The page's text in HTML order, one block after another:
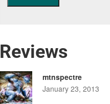
Reviews
mtnspectre
January 23, 2013